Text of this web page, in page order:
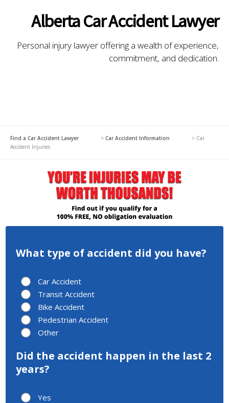
Alberta Car Accident Lawyer
Personal injury lawyer offering a wealth of experience,
commitment, and dedication.
Find a Car Accident Lawyer > Car Accident Information > Car
Accident Injuries
What type of accident did you have?
Car Accident
Transit Accident
Bike Accident
Pedestrian Accident
Other
Did the accident happen in the last 2
years?
Yes